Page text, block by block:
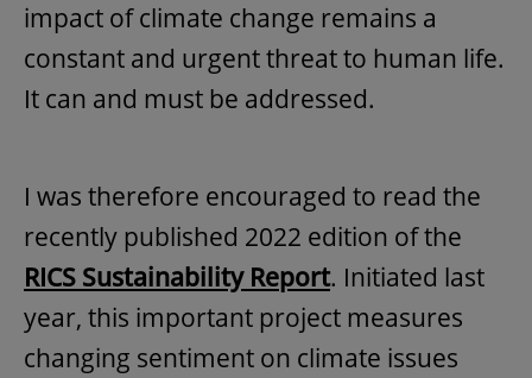
impact of climate change remains a
constant and urgent threat to human life.
It can and must be addressed.
I was therefore encouraged to read the
recently published 2022 edition of the
RICS Sustainability Report. Initiated last
year, this important project measures
changing sentiment on climate issues